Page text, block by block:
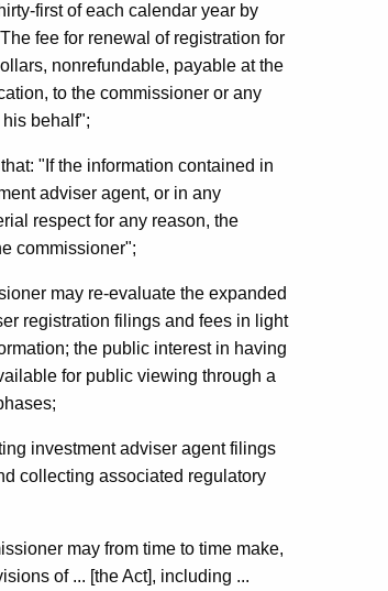
first of each calendar year by
fee for renewal of registration for
nonrefundable, payable at the
to the commissioner or any
behalf";
"If the information contained in
adviser agent, or in any
respect for any reason, the
commissioner";
may re-evaluate the expanded
registration filings and fees in light
the public interest in having
for public viewing through a
investment adviser agent filings
collecting associated regulatory
may from time to time make,
of ... [the Act], including ...